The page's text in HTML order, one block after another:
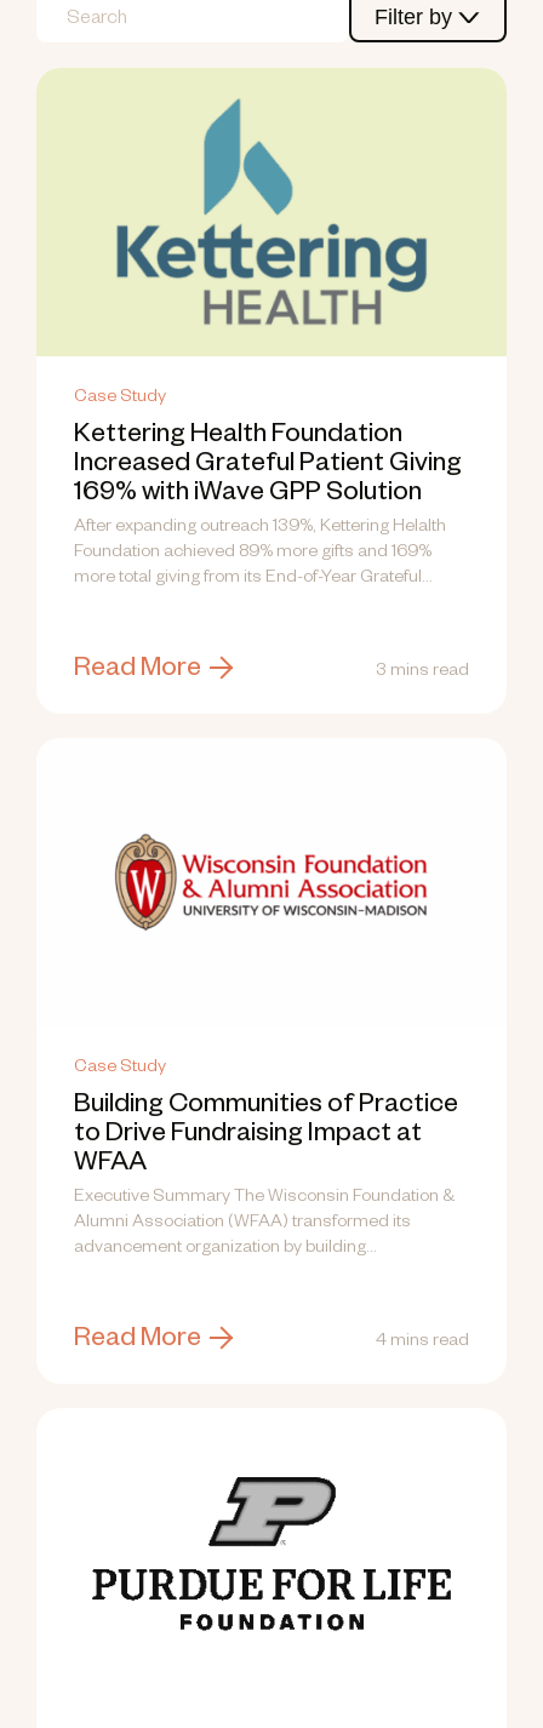
Filter by
Case Study
Kettering Health Foundation
Increased Grateful Patient Giving
169% with iWave GPP Solution
After expanding outreach 139%, Kettering Helalth
Foundation achieved 89% more gifts and 169%
more total giving from its End-of-Year Grateful...
Read More 3 mins read
Case Study
Building Communities of Practice
to Drive Fundraising Impact at
WFAA
Executive Summary The Wisconsin Foundation &
Alumni Association (WFAA) transformed its
advancement organization by building
Read More 4 mins read